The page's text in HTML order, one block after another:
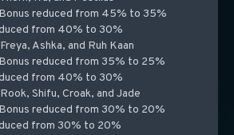
reduced from 45% to 35%
from 40% to 30%
Ashka, and Ruh Kaan
reduced from 35% to 25%
from 40% to 30%
Shifu, Croak, and Jade
reduced from 30% to 20%
from 30% to 20%